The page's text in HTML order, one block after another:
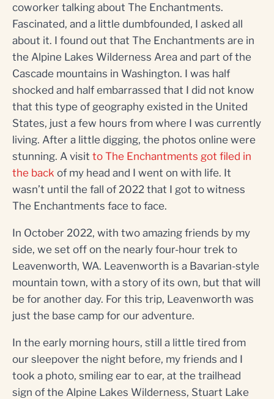
coworker talking about The Enchantments.
Fascinated, and a little dumbfounded, I asked all
about it. I found out that The Enchantments are in
the Alpine Lakes Wilderness Area and part of the
Cascade mountains in Washington. I was half
shocked and half embarrassed that I did not know
that this type of geography existed in the United
States, just a few hours from where I was currently
living. After a little digging, the photos online were
stunning. A visit to The Enchantments got filed in
the back of my head and I went on with life. It
wasn’t until the fall of 2022 that I got to witness
The Enchantments face to face.
In October 2022, with two amazing friends by my
side, we set off on the nearly four-hour trek to
Leavenworth, WA. Leavenworth is a Bavarian-style
mountain town, with a story of its own, but that will
be for another day. For this trip, Leavenworth was
just the base camp for our adventure.
In the early morning hours, still a little tired from
our sleepover the night before, my friends and I
took a photo, smiling ear to ear, at the trailhead
sign of the Alpine Lakes Wilderness, Stuart Lake